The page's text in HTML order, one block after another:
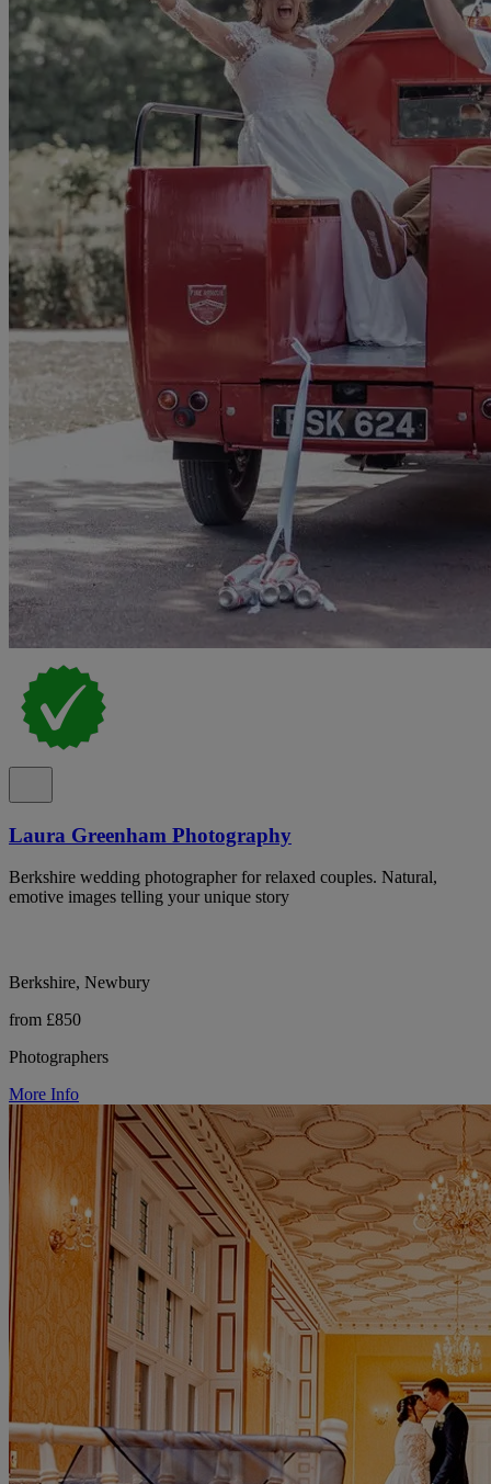
Laura Greenham Photography
Berkshire wedding photographer for relaxed couples. Natural,
emotive images telling your unique story
Berkshire, Newbury
from £850
Photographers
More Info